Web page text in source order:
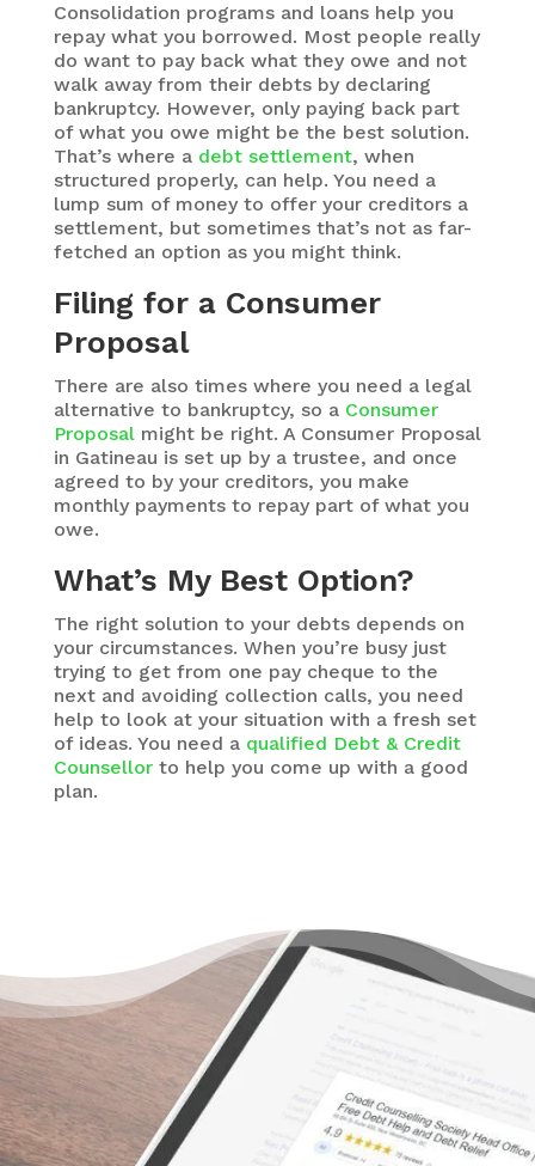
Consolidation programs and loans help you
repay what you borrowed. Most people really
do want to pay back what they owe and not
walk away from their debts by declaring
bankruptcy. However, only paying back part
of what you owe might be the best solution.
That’s where a debt settlement, when
structured properly, can help. You need a
lump sum of money to offer your creditors a
settlement, but sometimes that’s not as far-
fetched an option as you might think.
Filing for a Consumer
Proposal
There are also times where you need a legal
alternative to bankruptcy, so a Consumer
Proposalmight be right. A Consumer Proposal
in Gatineau is set up by a trustee, and once
agreed to by your creditors, you make
monthly payments to repay part of what you
owe.
What’s My Best Option?
The right solution to your debts depends on
your circumstances. When you’re busy just
trying to get from one pay cheque to the
next and avoiding collection calls, you need
help to look at your situation with a fresh set
of ideas. You need a qualified Debt & Credit
Counsellorto help you come up with a good
plan.
There’s a Way Out of Debt
Without Bankruptcy